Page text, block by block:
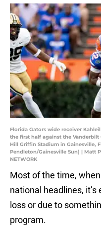
Florida Gators wide receiver
the first half against the Vanderbilt
Hill Griffin Stadium in Gainesville,
Pendleton/Gainesville Sun] | Matt
NETWORK
Most of the time,
national headlines,
loss or due to
program.